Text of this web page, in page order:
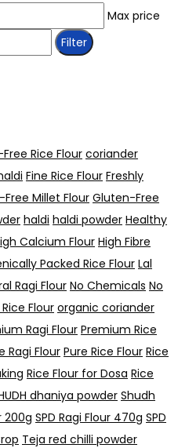
Max price
Filter
Rice Flourcoriander
Fine Rice Flour Freshly
Millet Flour Gluten-Free
haldi haldi powder Healthy
Calcium Flour High Fibre
Packed Rice Flour Lal
Ragi Flour No Chemicals No
Flour organic coriander
Ragi Flour Premium Rice
Ragi FlourPure Rice Flour Rice
Rice Flour for Dosa Rice
dhaniya powder Shudh
200g SPD Ragi Flour 470g SPD
Teja red chilli powder